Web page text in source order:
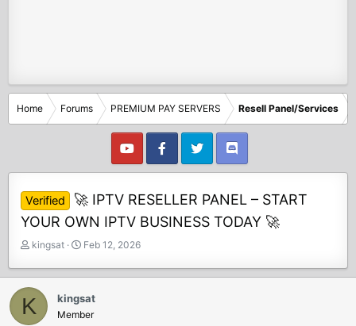
Home Forums PREMIUM PAY SERVERS Resell Panel/Services
Verified
🚀 IPTV RESELLER PANEL – START
YOUR OWN IPTV BUSINESS TODAY 🚀
T
r
e
a
kingsat
S
a
t
d
Feb 12, 2026
K kingsat
Member